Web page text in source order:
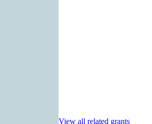
View all related grants